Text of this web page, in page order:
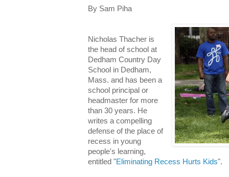
By Sam Piha
Nicholas Thacher is
the head of school at
Dedham Country Day
School in Dedham,
Mass. and has been a
school principal or
headmaster for more
than 30 years. He
writes a compelling
defense of the place of
recess in young
people's learning,
entitled "Eliminating Recess Hurts Kids".